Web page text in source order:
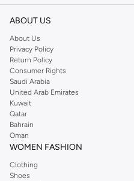
ABOUT US
About Us
Privacy Policy
Return Policy
Consumer Rights
Saudi Arabia
United Arab Emirates
Kuwait
Qatar
Bahrain
Oman
WOMEN FASHION
Clothing
Shoes